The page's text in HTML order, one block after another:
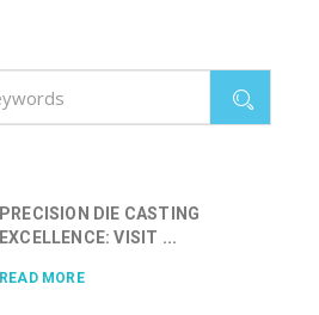
PRECISION DIE CASTING
EXCELLENCE: VISIT ...
READ MORE